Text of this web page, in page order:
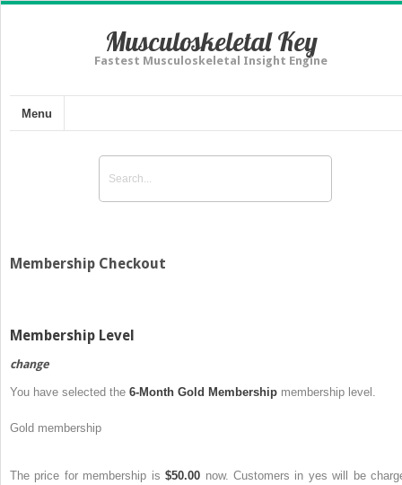
Musculoskeletal Key
Fastest Musculoskeletal Insight Engine
Menu
Membership Checkout
Membership Level
change
You have selected the 6-Month Gold Membership membership level.
Gold membership
The price for membership is$50.00 now. Customers in yes will be